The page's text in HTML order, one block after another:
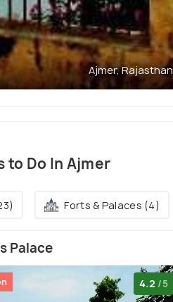
Ajmer, Rajasthan
to Do In Ajmer
Forts & Palaces (4)
Palace
4.2 /5